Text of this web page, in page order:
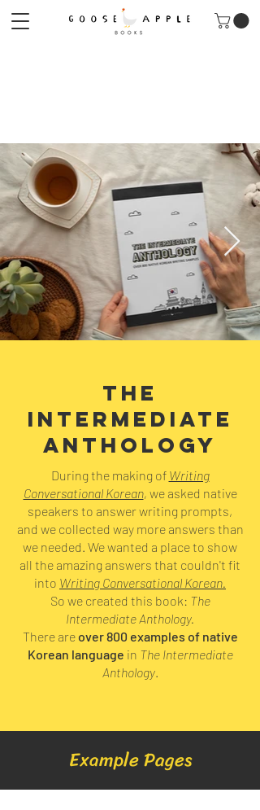
THE
INTERMEDIATE
ANTHOLOGY
During the making of Writing
Conversational Korean, we asked native
speakers to answer writing prompts,
and we collected way more answers than
we needed. We wanted a place to show
all the amazing answers that couldn't fit
into Writing Conversational Korean.
So we created this book: The
Intermediate Anthology.
There are over 800 examples of native
Korean language in The Intermediate
Anthology.
Example Pages